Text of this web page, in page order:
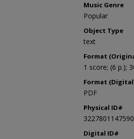
Music Genre
Popular
Object Type
text
Format
1 score; (6 p.);
Format
PDF
Physical ID#
Digital ID#